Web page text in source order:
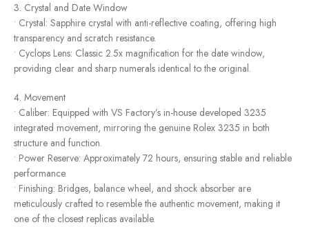
3. Crystal and Date Window
• Crystal: Sapphire crystal with anti-reflective coating, offering high
transparency and scratch resistance.
• Cyclops Lens: Classic 2.5x magnification for the date window,
providing clear and sharp numerals identical to the original.
4. Movement
• Caliber: Equipped with VS Factory’s in-house developed 3235
integrated movement, mirroring the genuine Rolex 3235 in both
structure and function.
• Power Reserve: Approximately 72 hours, ensuring stable and reliable
performance.
• Finishing: Bridges, balance wheel, and shock absorber are
meticulously crafted to resemble the authentic movement, making it
one of the closest replicas available.